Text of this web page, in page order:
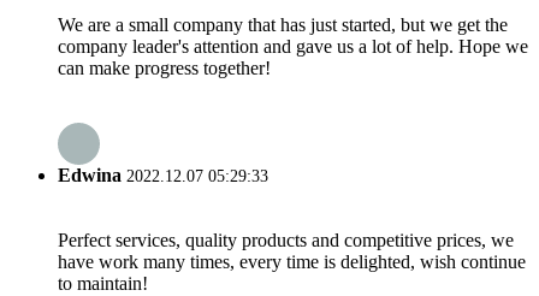
We are a small company that has just started, but we get the
company leader's attention and gave us a lot of help. Hope we
can make progress together!
Edwina 2022.12.07 05:29:33
Perfect services, quality products and competitive prices, we
have work many times, every time is delighted, wish continue
to maintain!